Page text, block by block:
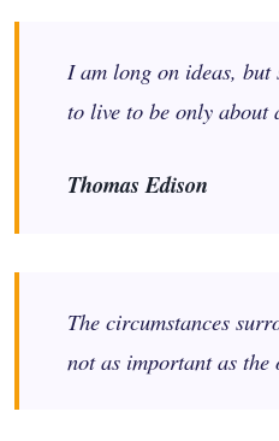
I am long on ideas,
to live to be only about
Thomas Edison
The circumstances
not as important as